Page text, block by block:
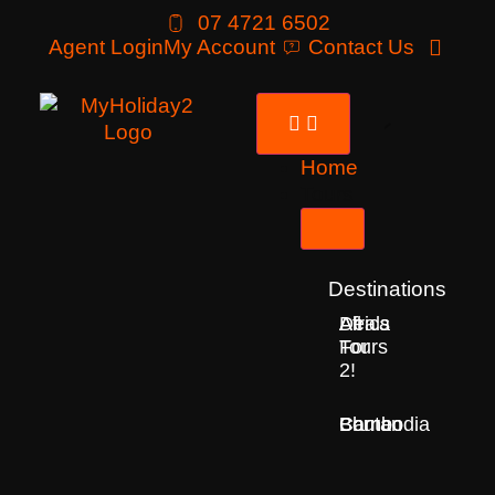
07 4721 6502
Agent LoginMy Account Contact Us
Home
Destinations
Deals
For
2!
All
Tours
Africa
Bhutan
Borneo
Cambodia